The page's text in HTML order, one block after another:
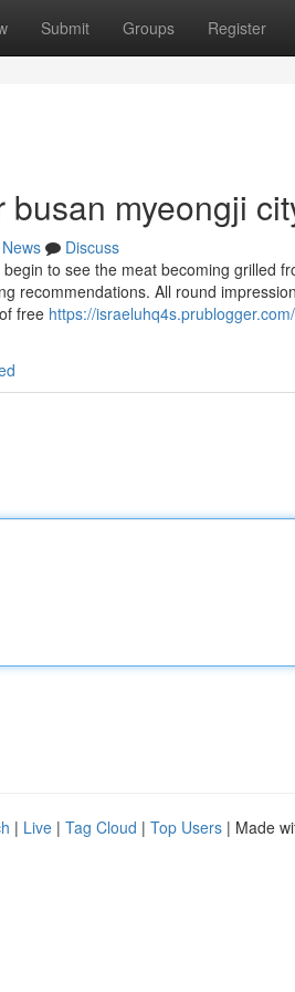
Submit Groups Register
busan myeongji
News
Discuss
to see the meat becoming grilled
recommendations. All round
free https://
| Live | Tag Cloud | Top Users | Made